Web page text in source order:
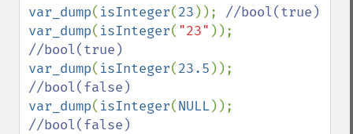
var_dump( isInteger(23 ));
var_dump( isInteger( "23"
var_dump( isInteger(23.5
var_dump( isInteger(NULL